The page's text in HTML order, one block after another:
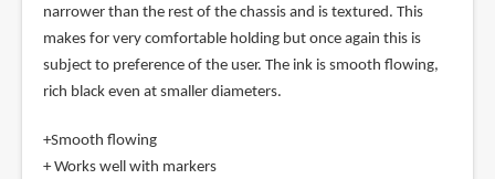
narrower than the rest of the chassis and is textured. This
makes for very comfortable holding but once again this is
subject to preference of the user. The ink is smooth flowing,
rich black even at smaller diameters.
+Smooth flowing
+ Works well with markers